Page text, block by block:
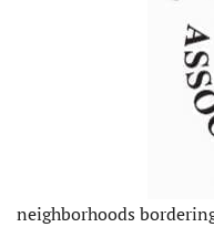
neighborhoods